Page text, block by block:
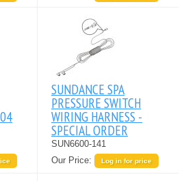
SUNDANCE SPA
PRESSURE SWITCH
WIRING HARNESS -
SPECIAL ORDER
SUN6600-141
Our Price:
Log in for price